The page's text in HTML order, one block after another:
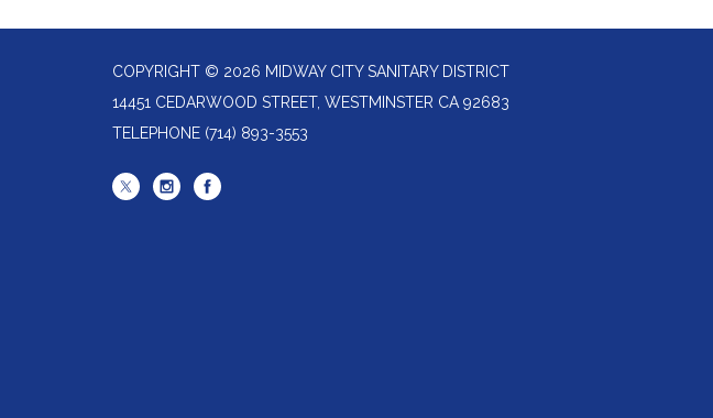
COPYRIGHT © 2026 MIDWAY CITY SANITARY DISTRICT
14451 CEDARWOOD STREET, WESTMINSTER CA 92683
TELEPHONE (714) 893-3553